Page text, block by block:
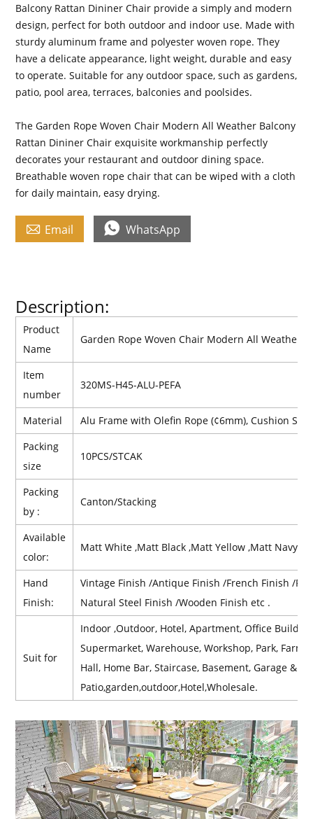
Balcony Rattan Dininer Chair provide a simply and modern
design, perfect for both outdoor and indoor use. Made with
sturdy aluminum frame and polyester woven rope. They
have a delicate appearance, light weight, durable and easy
to operate. Suitable for any outdoor space, such as gardens,
patio, pool area, terraces, balconies and poolsides.
The Garden Rope Woven Chair Modern All Weather Balcony
Rattan Dininer Chair exquisite workmanship perfectly
decorates your restaurant and outdoor dining space.
Breathable woven rope chair that can be wiped with a cloth
for daily maintain, easy drying.
 Email  WhatsApp
Description:
Product
Name
Garden Rope Woven Chair Modern All Weather
Item
number
320MS-H45-ALU-PEFA
Material Alu Frame with Olefin Rope (¢6mm),Cushion Seat
Packing
size
10PCS/STCAK
Packing
by :
Canton/Stacking
Available
color:
Matt White ,Matt Black ,Matt Yellow ,Matt Navy
Hand
Finish:
Vintage Finish /Antique Finish /French Finish /
Natural Steel Finish /Wooden Finish etc .
Suit for
Indoor ,Outdoor, Hotel, Apartment, Office
Supermarket, Warehouse, Workshop, Park,
Hall, Home Bar, Staircase, Basement, Garage &
Patio,garden,outdoor,Hotel,Wholesale.